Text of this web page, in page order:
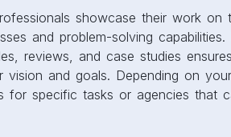
showcase their work on
and problem-solving
reviews, and case studies
vision and goals. Depending on
for specific tasks or agencies that